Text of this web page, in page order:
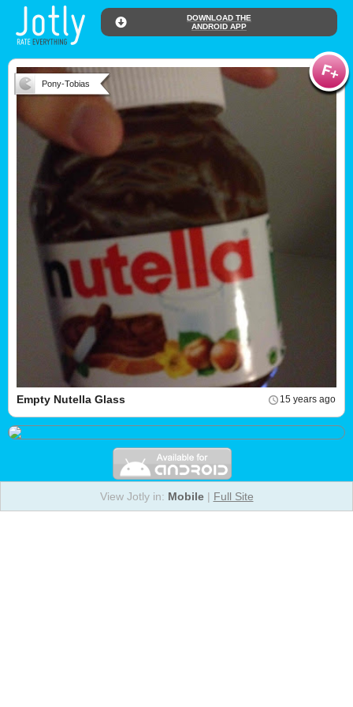
DOWNLOAD THE
ANDROID APP
Pony-Tobias
15 years ago
Empty Nutella Glass
View Jotly in: Mobile| Full Site